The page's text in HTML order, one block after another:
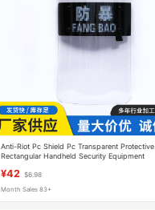
Anti-Riot Pc Shield Pc Transparent Protective
Rectangular Handheld Security Equipment
¥42 $6.98
Month Sales 83+